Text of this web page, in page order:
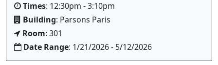
Times: 12:30pm - 3:10pm
Building: Parsons Paris
Room: 301
Date Range: 1/21/2026 - 5/12/2026